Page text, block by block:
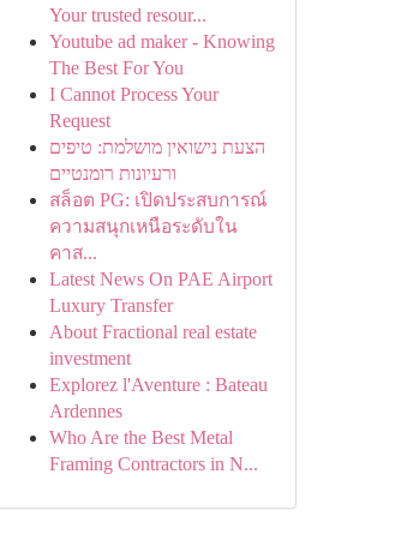
Your trusted resour...
Youtube ad maker - Knowing
The Best For You
I Cannot Process Your
Request
הצעת נישואין מושלמת: טיפים
ורעיונות רומנטיים
สล็อต PG: เปิดประสบการณ์
ความสนุกเหนือระดับใน
คาส...
Latest News On PAE Airport
Luxury Transfer
About Fractional real estate
investment
Explorez l'Aventure : Bateau
Ardennes
Who Are the Best Metal
Framing Contractors in N...